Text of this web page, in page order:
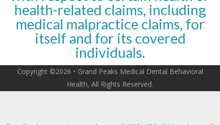
health-related claims, including
medical malpractice claims, for
itself and for its covered
individuals.
Copyright ©2026 • Grand Peaks Medical Dental Behavioral
Health, All Rights Reserved.